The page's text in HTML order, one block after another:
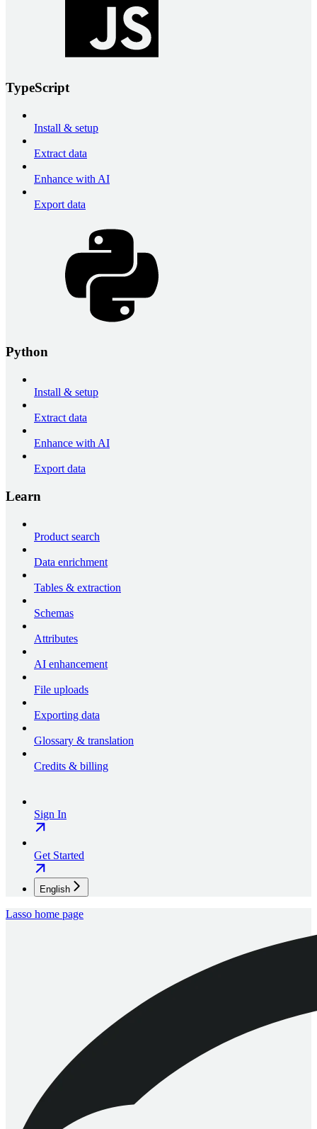
TypeScript
Install & setup
Extract data
Enhance with AI
Export data
Python
Install & setup
Extract data
Enhance with AI
Export data
Learn
Product search
Data enrichment
Tables & extraction
Schemas
Attributes
AI enhancement
File uploads
Exporting data
Glossary & translation
Credits & billing
Sign In
Get Started
English
Lasso home page